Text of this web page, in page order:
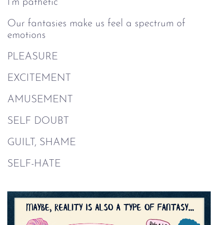
I'm pathetic
Our fantasies make us feel a spectrum of
emotions
PLEASURE
EXCITEMENT
AMUSEMENT
SELF DOUBT
GUILT, SHAME
SELF-HATE